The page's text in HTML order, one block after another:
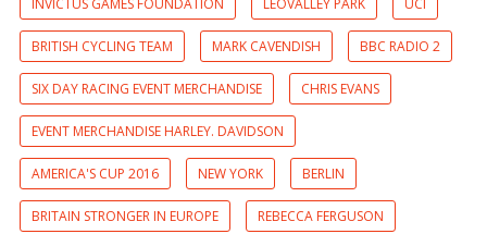
INVICTUS GAMES FOUNDATION LEOVALLEY PARK UCI
BRITISH CYCLING TEAM MARK CAVENDISH BBC RADIO 2
SIX DAY RACING EVENT MERCHANDISE CHRIS EVANS
EVENT MERCHANDISE HARLEY. DAVIDSON
AMERICA'S CUP 2016 NEW YORK BERLIN
BRITAIN STRONGER IN EUROPE REBECCA FERGUSON